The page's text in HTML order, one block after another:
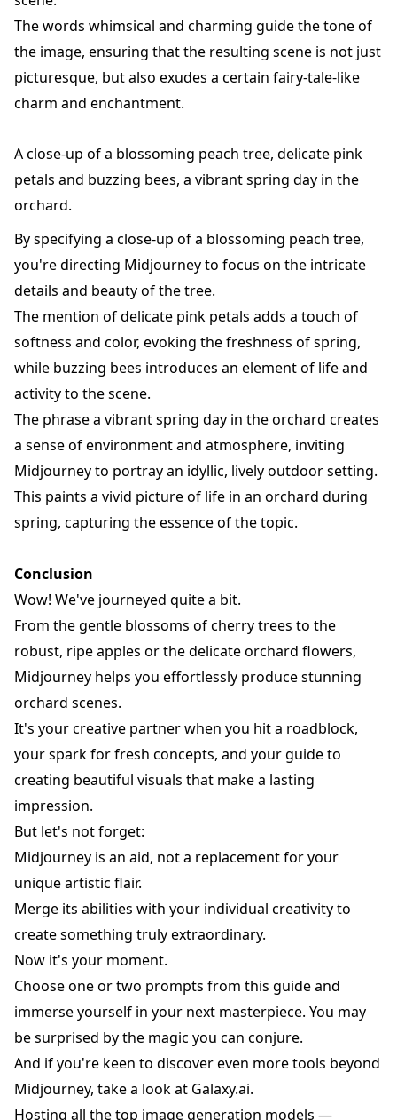
The words whimsical and charming guide the tone of
the image, ensuring that the resulting scene is not just
picturesque, but also exudes a certain fairy-tale-like
charm and enchantment.
A close-up of a blossoming peach tree, delicate pink
petals and buzzing bees, a vibrant spring day in the
orchard.
By specifying a close-up of a blossoming peach tree,
you're directing Midjourney to focus on the intricate
details and beauty of the tree.
The mention of delicate pink petals adds a touch of
softness and color, evoking the freshness of spring,
while buzzing bees introduces an element of life and
activity to the scene.
The phrase a vibrant spring day in the orchard creates
a sense of environment and atmosphere, inviting
Midjourney to portray an idyllic, lively outdoor setting.
This paints a vivid picture of life in an orchard during
spring, capturing the essence of the topic.
Conclusion
Wow! We've journeyed quite a bit.
From the gentle blossoms of cherry trees to the
robust, ripe apples or the delicate orchard flowers,
Midjourney helps you effortlessly produce stunning
orchard scenes.
It's your creative partner when you hit a roadblock,
your spark for fresh concepts, and your guide to
creating beautiful visuals that make a lasting
impression.
But let's not forget:
Midjourney is an aid, not a replacement for your
unique artistic flair.
Merge its abilities with your individual creativity to
create something truly extraordinary.
Now it's your moment.
Choose one or two prompts from this guide and
immerse yourself in your next masterpiece. You may
be surprised by the magic you can conjure.
And if you're keen to discover even more tools beyond
Midjourney, take a look at Galaxy.ai.
Hosting all the top image generation models —